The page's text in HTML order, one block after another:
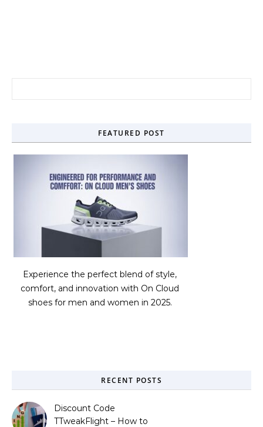
FEATURED POST
Experience the perfect blend of style,
comfort, and innovation with On Cloud
shoes for men and women in 2025.
RECENT POSTS
Discount Code
TTweakFlight – How to